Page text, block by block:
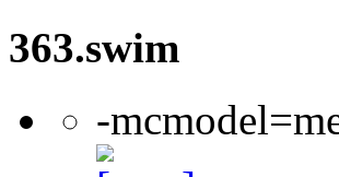
363.swim
-